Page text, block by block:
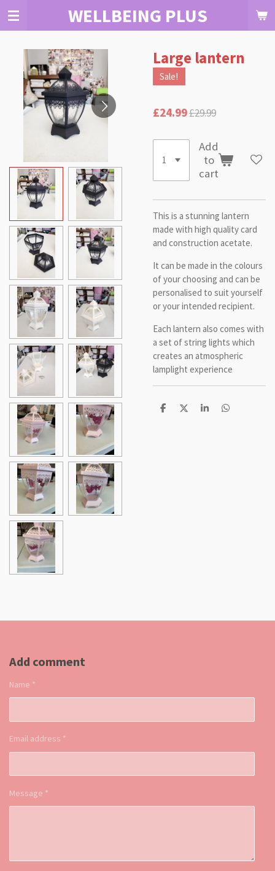
Skip
content
WELLBEING PLUS
Large lantern
Sale!
£24.99£29.99
Add
to
cart
This is a stunning lantern
made with high quality card
and construction acetate.
It can be made in the colours
of your choosing and can be
personalised to suit yourself
or your intended recipient.
Each lantern also comes with
a set of string lights which
creates an atmospheric
lamplight experience
S
S
S
S
Add comment
Name *
Email address *
Message *